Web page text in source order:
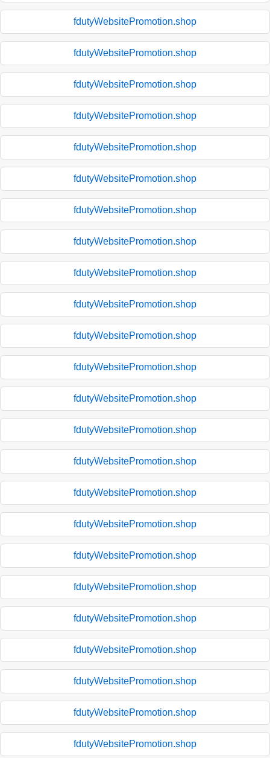
fdutyWebsitePromotion.shop
fdutyWebsitePromotion.shop
fdutyWebsitePromotion.shop
fdutyWebsitePromotion.shop
fdutyWebsitePromotion.shop
fdutyWebsitePromotion.shop
fdutyWebsitePromotion.shop
fdutyWebsitePromotion.shop
fdutyWebsitePromotion.shop
fdutyWebsitePromotion.shop
fdutyWebsitePromotion.shop
fdutyWebsitePromotion.shop
fdutyWebsitePromotion.shop
fdutyWebsitePromotion.shop
fdutyWebsitePromotion.shop
fdutyWebsitePromotion.shop
fdutyWebsitePromotion.shop
fdutyWebsitePromotion.shop
fdutyWebsitePromotion.shop
fdutyWebsitePromotion.shop
fdutyWebsitePromotion.shop
fdutyWebsitePromotion.shop
fdutyWebsitePromotion.shop
fdutyWebsitePromotion.shop